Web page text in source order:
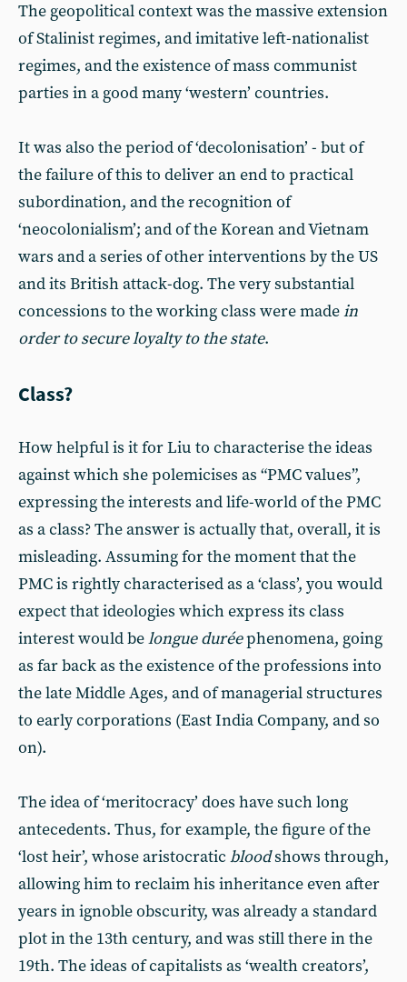
The geopolitical context was the massive extension
of Stalinist regimes, and imitative left-nationalist
regimes, and the existence of mass communist
parties in a good many ‘western’ countries.
It was also the period of ‘decolonisation’ - but of
the failure of this to deliver an end to practical
subordination, and the recognition of
‘neocolonialism’; and of the Korean and Vietnam
wars and a series of other interventions by the US
and its British attack-dog. The very substantial
concessions to the working class were madein
order to secure loyalty to the state.
Class?
How helpful is it for Liu to characterise the ideas
against which she polemicises as “PMC values”,
expressing the interests and life-world of the PMC
as a class? The answer is actually that, overall, it is
misleading. Assuming for the moment that the
PMC is rightly characterised as a ‘class’, you would
expect that ideologies which express its class
interest would belongue duréephenomena, going
as far back as the existence of the professions into
the late Middle Ages, and of managerial structures
to early corporations (East India Company, and so
on).
The idea of ‘meritocracy’ does have such long
antecedents. Thus, for example, the figure of the
‘lost heir’, whose aristocratic bloodshows through,
allowing him to reclaim his inheritance even after
years in ignoble obscurity, was already a standard
plot in the 13th century, and was still there in the
19th. The ideas of capitalists as ‘wealth creators’,